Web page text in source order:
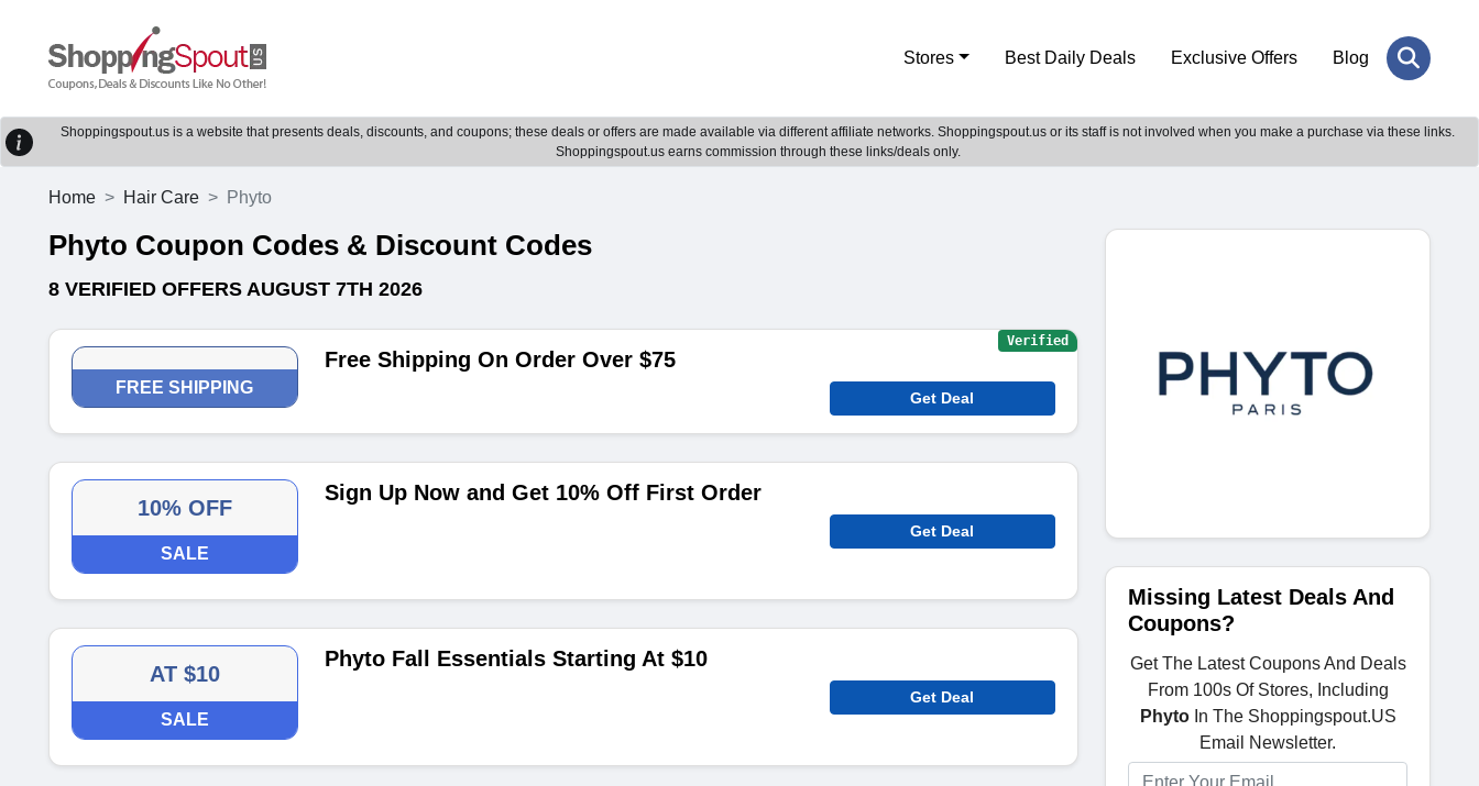
Stores Best Daily Deals Exclusive Offers Blog
Shoppingspout.us is a website that presents deals, discounts, and coupons; these deals or offers are made available via different affiliate networks. Shoppingspout.us or its staff is not involved when you make a purchase via these links.
Shoppingspout.us earns commission through these links/deals only.
Home Hair Care Phyto
Phyto Coupon Codes & Discount Codes
8 VERIFIED OFFERS AUGUST 7TH 2026
FREE SHIPPING
Free Shipping On Order Over $75
Get Deal
Verified
10% OFF
SALE
Sign Up Now and Get 10% Off First Order
Get Deal
AT $10
SALE
Phyto Fall Essentials Starting At $10
Get Deal
Missing Latest Deals And
Coupons?
Get The Latest Coupons And Deals
From 100s Of Stores, Including
PhytoIn The Shoppingspout.US
Email Newsletter.